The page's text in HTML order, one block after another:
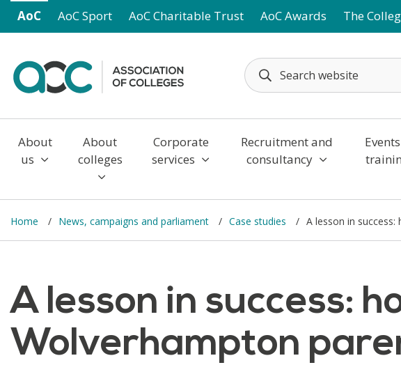
Skip to main content
AoC AoC Sport AoC Charitable Trust AoC Awards The
About
us
About
colleges
Corporate
services
Recruitment and
consultancy
Home News, campaigns and parliament Case studies A lesson in
A lesson in success:
Wolverhampton